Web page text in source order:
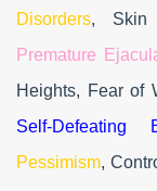
Disorders, Skin
Premature
Heights, Fear of
Self-Defeating
Pessimism,